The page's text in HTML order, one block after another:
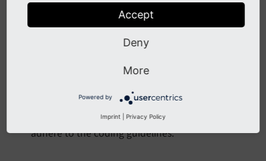
Use spaces, not TABs.
Indent with 4 spaces per indent level.
More information
Setup IDE / editorin this manual for
information about setting up your Editor / IDE to
adhere to the coding guidelines.
Accept
Deny
More
Powered by
Imprint Privacy Policy